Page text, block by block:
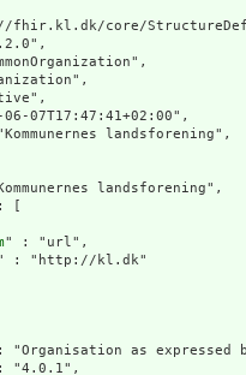
core/
07T17:47:41+02:00",
landsforening",
landsforening",
[
" : "url",
: "http://kl.dk"
"Organisation as
"4.0.1",